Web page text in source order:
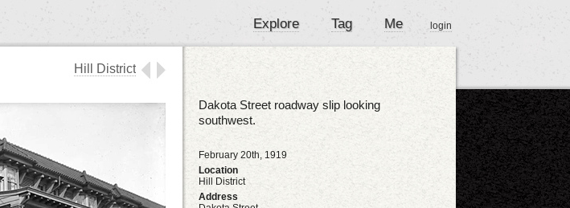
Explore Tag Me login
Hill District
Dakota Street roadway slip looking
southwest.
February 20th, 1919
Location
Hill District
Address